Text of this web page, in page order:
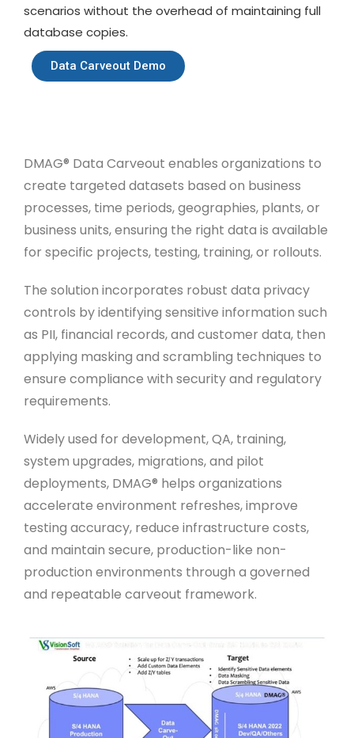
scenarios without the overhead of maintaining full
database copies.
Data Carveout Demo
DMAG® Data Carveout enables organizations to
create targeted datasets based on business
processes, time periods, geographies, plants, or
business units, ensuring the right data is available
for specific projects, testing, training, or rollouts.
The solution incorporates robust data privacy
controls by identifying sensitive information such
as PII, financial records, and customer data, then
applying masking and scrambling techniques to
ensure compliance with security and regulatory
requirements.
Widely used for development, QA, training,
system upgrades, migrations, and pilot
deployments, DMAG® helps organizations
accelerate environment refreshes, improve
testing accuracy, reduce infrastructure costs,
and maintain secure, production-like non-
production environments through a governed
and repeatable carveout framework.